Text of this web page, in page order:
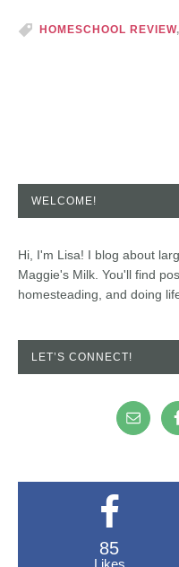
HOMESCHOOL REVIEW,
WELCOME!
Hi, I'm Lisa! I blog about
Maggie's Milk. You'll find
homesteading, and doing
LET’S CONNECT!
85
Likes